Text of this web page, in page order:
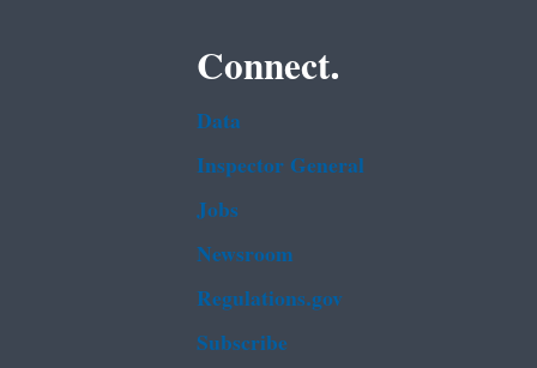
Connect.
Data
Inspector General
Jobs
Newsroom
Regulations.gov
Subscribe